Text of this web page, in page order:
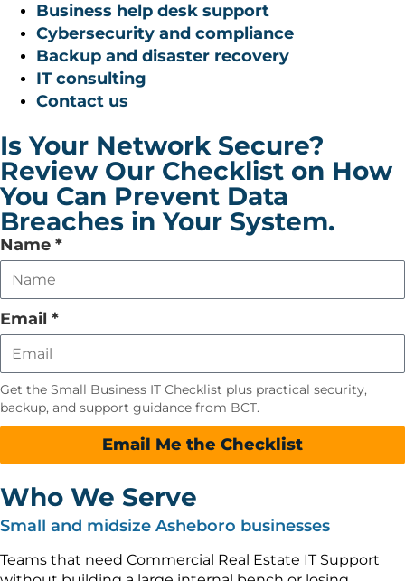
Business help desk support
Cybersecurity and compliance
Backup and disaster recovery
IT consulting
Contact us
Is Your Network Secure?
Review Our Checklist on How
You Can Prevent Data
Breaches in Your System.
Leave
this
field
empty
Name *
Email *
Get the Small Business IT Checklist plus practical security,
backup, and support guidance from BCT.
Email Me the Checklist
Who We Serve
Small and midsize Asheboro businesses
Teams that need Commercial Real Estate IT Support